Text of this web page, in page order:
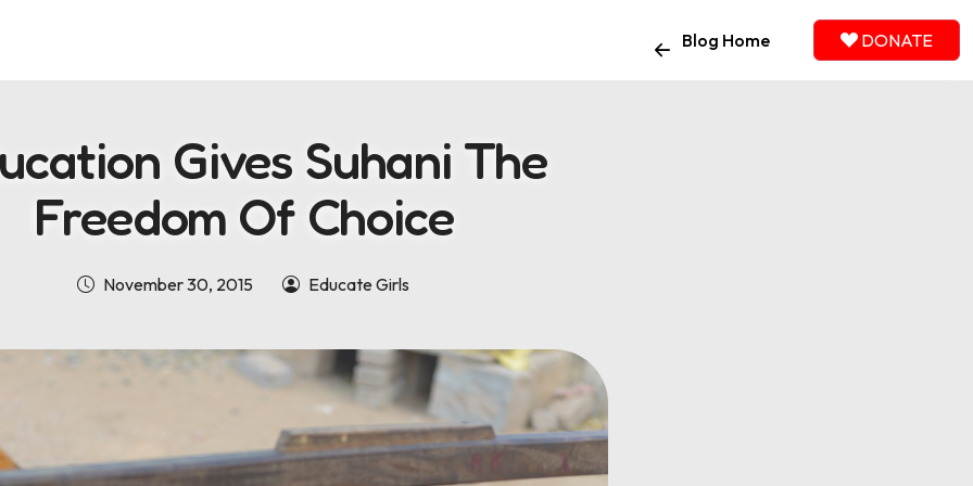
Blog Home DONATE
Gives Suhani The
Freedom Of Choice
November 30, 2015 Educate Girls